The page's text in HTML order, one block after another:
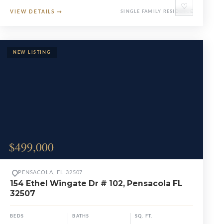
♡
VIEW DETAILS → SINGLE FAMILY RESIDENCE
$499,000
PENSACOLA, FL 32507
154 Ethel Wingate Dr # 102, Pensacola FL
32507
BEDS BATHS SQ. FT.